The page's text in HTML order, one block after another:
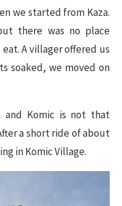
we started from Kaza.
there was no place
A villager offered us
soaked, we moved on
and Komic is not that
a short ride of about
in Komic Village.